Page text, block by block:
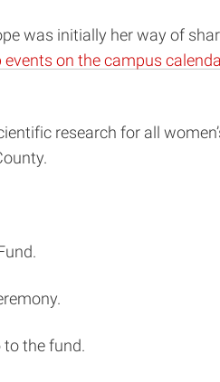
was initially her way of
events on the campus
research for all
the fund.